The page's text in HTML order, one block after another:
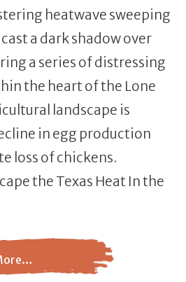
heatwave sweeping
a dark shadow over
a series of distressing
the heart of the Lone
landscape is
in egg production
loss of chickens.
the Texas Heat In the